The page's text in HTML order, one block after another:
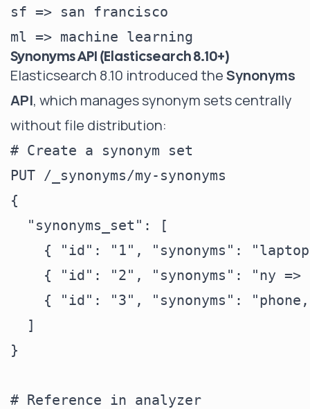
sf => san francisco
Synonyms API (Elasticsearch 8.10+)
Elasticsearch 8.10 introduced theSynonyms
API, which manages synonym sets centrally
without file distribution:
# Create a synonym set
PUT /_synonyms/my-synonyms
{
  "synonyms_set": [
{ "id": "1", "synonyms":
{ "id": "2", "synonyms": "ny =>
{ "id": "3", "synonyms":
  ]
}
# Reference in analyzer